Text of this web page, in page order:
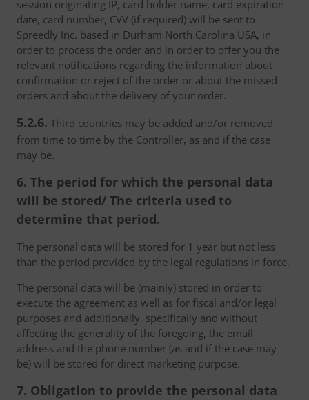
session originating IP, card holder name, card expiration
date, card number, CVV (if required) will be sent to
Spreedly Inc. based in Durham North Carolina USA, in
order to process the order and in order to offer you the
relevant notifications regarding the information about
confirmation or reject of the order or about the missed
orders and about the delivery of your order.
5.2.6. Third countries may be added and/or removed
from time to time by the Controller, as and if the case
may be.
6. The period for which the personal data
will be stored/ The criteria used to
determine that period.
The personal data will be stored for 1 year but not less
than the period provided by the legal regulations in force.
The personal data will be (mainly) stored in order to
execute the agreement as well as for fiscal and/or legal
purposes and additionally, specifically and without
affecting the generality of the foregoing, the email
address and the phone number (as and if the case may
be) will be stored for direct marketing purpose.
7. Obligation to provide the personal data